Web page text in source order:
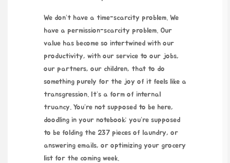
We don’t have a time-scarcity problem. We
have a permission-scarcity problem. Our
value has become so intertwined with our
productivity, with our service to our jobs,
our partners, our children, that to do
something purely for the joy of it feels like a
transgression. It’s a form of internal
truancy. You’re not supposed to be here,
doodling in your notebook; you’re supposed
to be folding the 237 pieces of laundry, or
answering emails, or optimizing your grocery
list for the coming week.